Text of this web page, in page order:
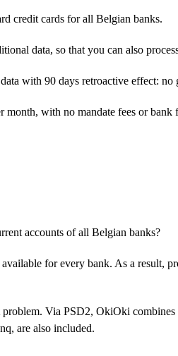
credit cards for all Belgian banks.
data, so that you can also
with 90 days retroactive effect: no
month, with no mandate fees or bank
accounts of all Belgian banks?
for every bank. As a result,
Via PSD2, OkiOki
are also included.